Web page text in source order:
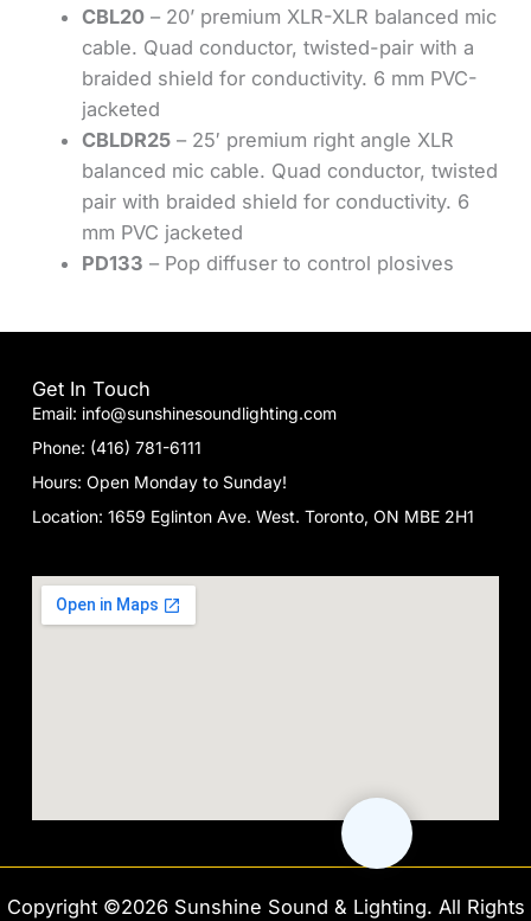
CBL20 – 20’ premium XLR-XLR balanced mic
cable. Quad conductor, twisted-pair with a
braided shield for conductivity. 6 mm PVC-
jacketed
CBLDR25 – 25′ premium right angle XLR
balanced mic cable. Quad conductor, twisted
pair with braided shield for conductivity. 6
mm PVC jacketed
PD133 – Pop diffuser to control plosives
Get In Touch
Email: info@sunshinesoundlighting.com
Phone: (416) 781-6111
Hours: Open Monday to Sunday!
Location: 1659 Eglinton Ave. West. Toronto, ON MBE 2H1
Copyright ©2026 Sunshine Sound & Lighting. All Rights